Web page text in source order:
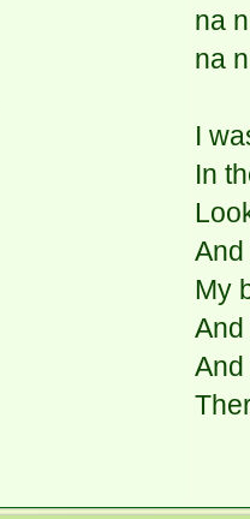
na
na
I
In
My